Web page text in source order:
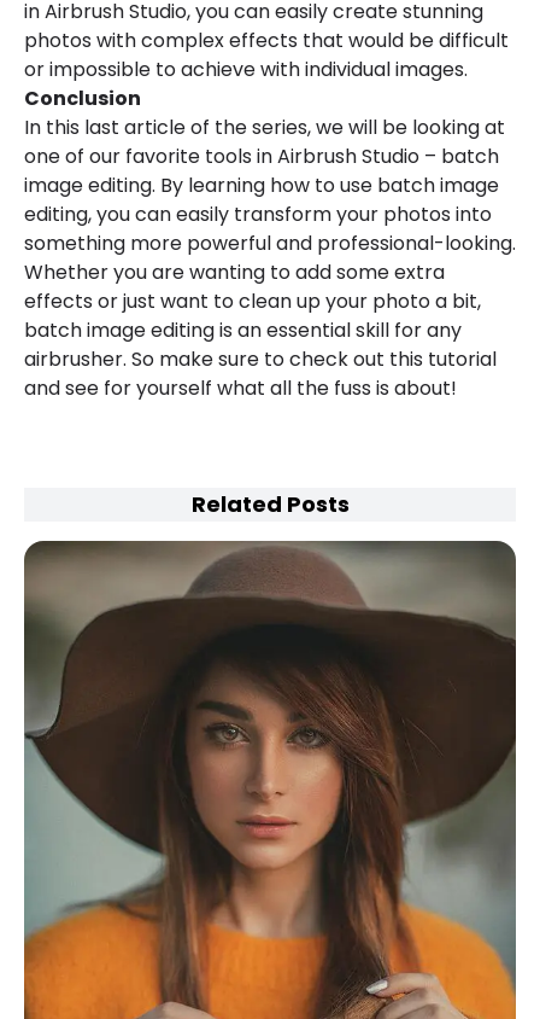
in Airbrush Studio, you can easily create stunning
photos with complex effects that would be difficult
or impossible to achieve with individual images.
Conclusion
In this last article of the series, we will be looking at
one of our favorite tools in Airbrush Studio – batch
image editing. By learning how to use batch image
editing, you can easily transform your photos into
something more powerful and professional-looking.
Whether you are wanting to add some extra
effects or just want to clean up your photo a bit,
batch image editing is an essential skill for any
airbrusher. So make sure to check out this tutorial
and see for yourself what all the fuss is about!
Related Posts